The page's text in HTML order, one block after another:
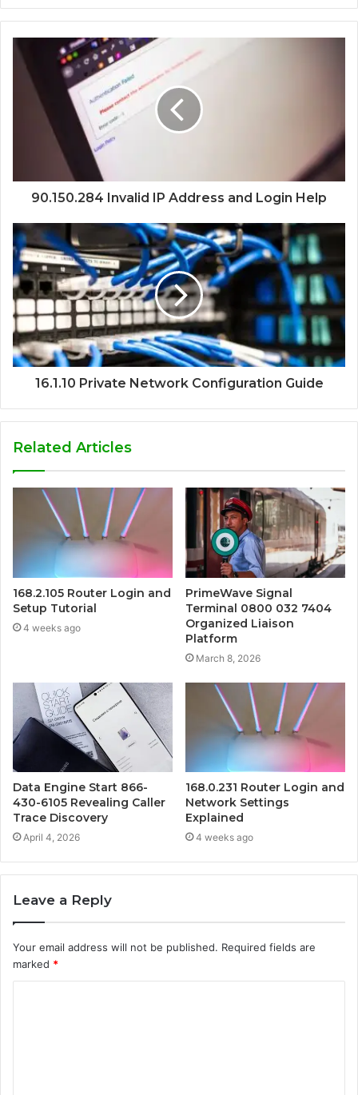
90.150.284 Invalid IP Address and Login Help
16.1.10 Private Network Configuration Guide
Related Articles
168.2.105 Router Login and
Setup Tutorial
4 weeks ago
PrimeWave Signal
Terminal 0800 032 7404
Organized Liaison
Platform
March 8, 2026
Data Engine Start 866-
430-6105 Revealing Caller
Trace Discovery
April 4, 2026
168.0.231 Router Login and
Network Settings
Explained
4 weeks ago
Leave a Reply
Your email address will not be published. Required fields are
marked *